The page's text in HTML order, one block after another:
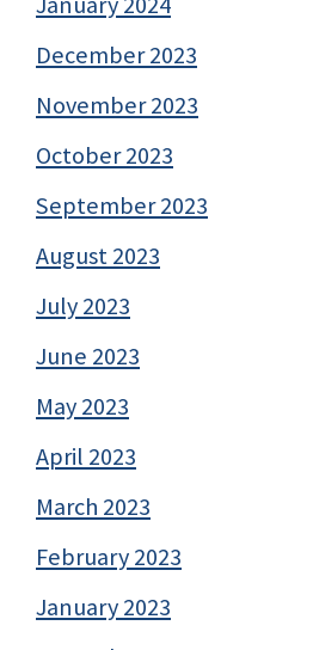
December 2023
November 2023
October 2023
September 2023
August 2023
July 2023
June 2023
May 2023
April 2023
March 2023
February 2023
January 2023